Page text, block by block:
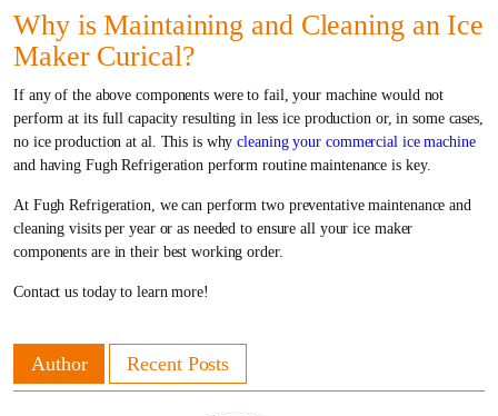
Why is Maintaining and Cleaning an Ice
Maker Curical?
If any of the above components were to fail, your machine would not
perform at its full capacity resulting in less ice production or, in some cases,
no ice production at al. This is whycleaning your commercial ice machine
and having Fugh Refrigeration perform routine maintenance is key.
At Fugh Refrigeration, we can perform two preventative maintenance and
cleaning visits per year or as needed to ensure all your ice maker
components are in their best working order.
Contact us today to learn more!
Author Recent Posts